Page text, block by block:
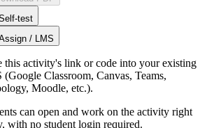
test
/ LMS
this activity's link or code into your existing
Classroom, Canvas, Teams,
Moodle, etc.).
can open and work on the activity right
with no student login required.